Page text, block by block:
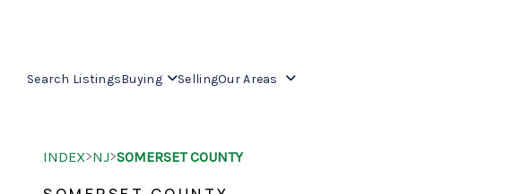
Search ListingsBuying SellingOur Areas
INDEX>NJ>SOMERSET COUNTY